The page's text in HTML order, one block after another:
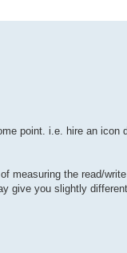
point. i.e. hire an icon
measuring the read/
give you slightly